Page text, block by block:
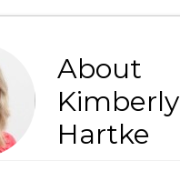
About
Kimberly
Hartke